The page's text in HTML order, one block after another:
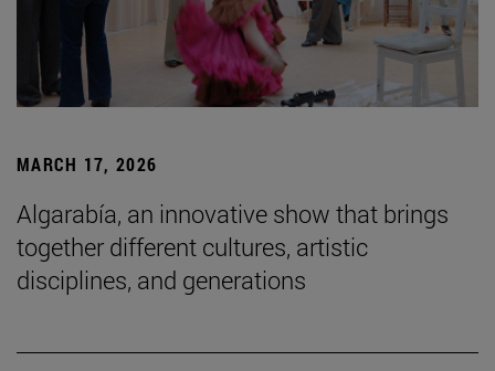
MARCH 17, 2026
Algarabía, an innovative show that brings
together different cultures, artistic
disciplines, and generations